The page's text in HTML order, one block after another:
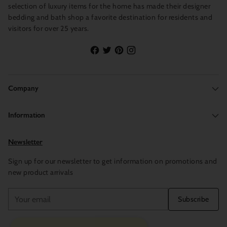
selection of luxury items for the home has made their designer
bedding and bath shop a favorite destination for residents and
visitors for over 25 years.
Company
Information
Newsletter
Sign up for our newsletter to get information on promotions and
new product arrivals
email
Subscribe